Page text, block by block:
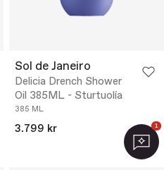
Sol de Janeiro
Delicia Drench Shower
Oil 385ML - Sturtuolía
385 ML
3.799 kr 1